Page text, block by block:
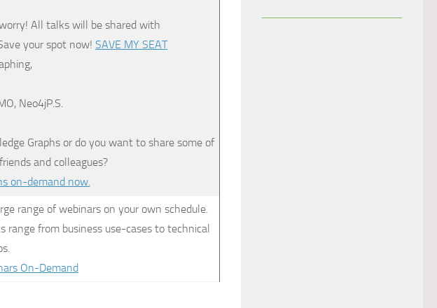
All talks will be shared with
your spot now! SAVE MY SEAT
Neo4jP.S.
Graphs or do you want to share some of
and colleagues?
on-demand now.
range of webinars on your own schedule.
range from business use-cases to technical
On-Demand